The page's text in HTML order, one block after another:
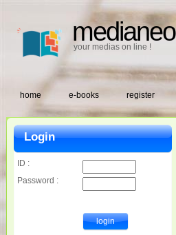
medianeo
your medias on line !
home e-books register
Login
ID :
Password :